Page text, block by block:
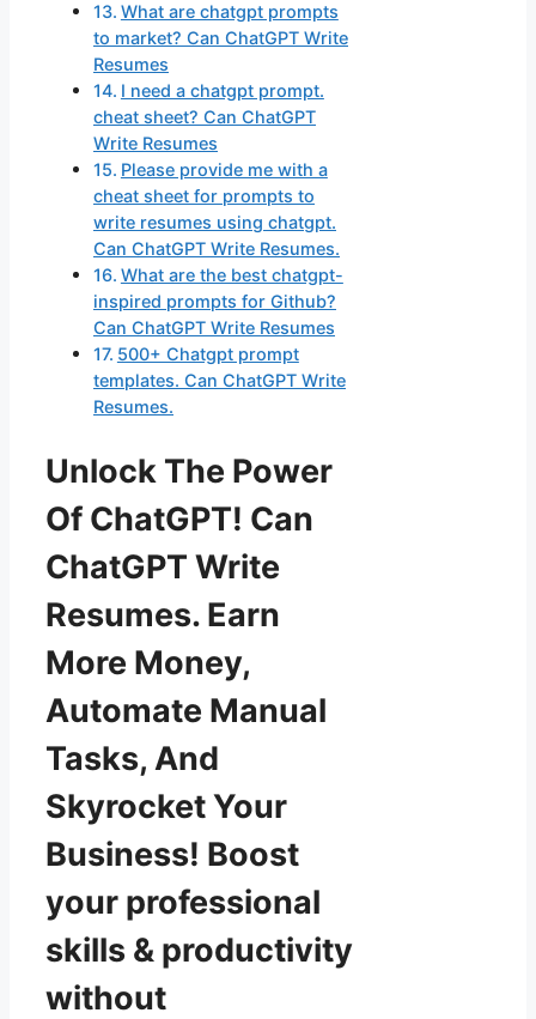
What are chatgpt prompts
to market? Can ChatGPT Write
Resumes
I need a chatgpt prompt.
cheat sheet? Can ChatGPT
Write Resumes
Please provide me with a
cheat sheet for prompts to
write resumes using chatgpt.
Can ChatGPT Write Resumes.
What are the best chatgpt-
inspired prompts for Github?
Can ChatGPT Write Resumes
500+ Chatgpt prompt
templates. Can ChatGPT Write
Resumes.
Unlock The Power
Of ChatGPT! Can
ChatGPT Write
Resumes. Earn
More Money,
Automate Manual
Tasks, And
Skyrocket Your
Business! Boost
your professional
skills & productivity
without